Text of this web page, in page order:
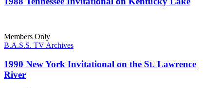
Members Only
B.A.S.S. TV Archives
1990 New York Invitational on the St. Lawrence
River